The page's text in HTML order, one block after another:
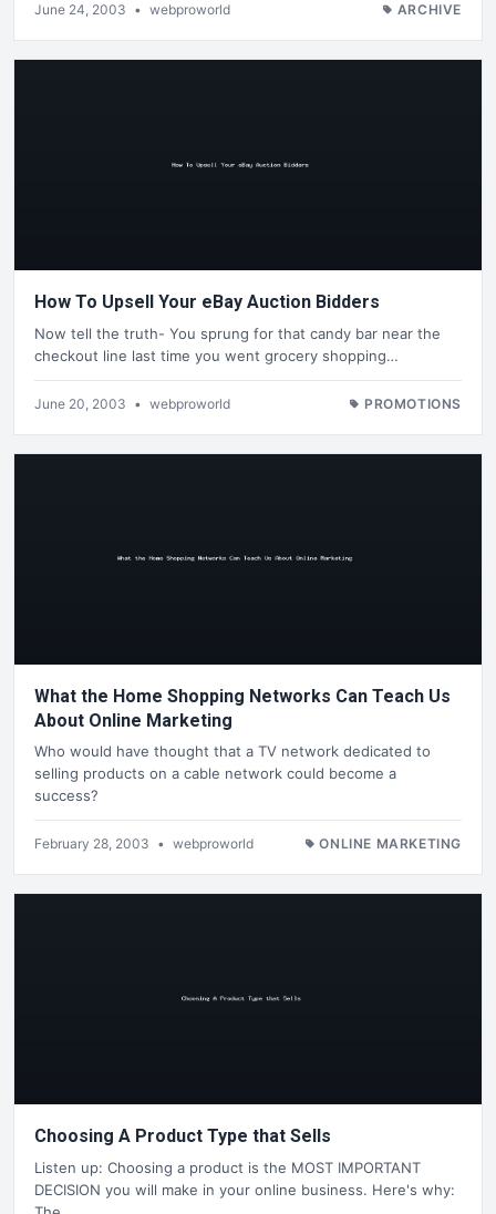
June 24, 2003 • webproworld ARCHIVE
How To Upsell Your eBay Auction Bidders
Now tell the truth- You sprung for that candy bar near the
checkout line last time you went grocery shopping…
June 20, 2003 • webproworld PROMOTIONS
What the Home Shopping Networks Can Teach Us
About Online Marketing
Who would have thought that a TV network dedicated to
selling products on a cable network could become a
success?
February 28, 2003 • webproworld ONLINE MARKETING
Choosing A Product Type that Sells
Listen up: Choosing a product is the MOST IMPORTANT
DECISION you will make in your online business. Here's why: